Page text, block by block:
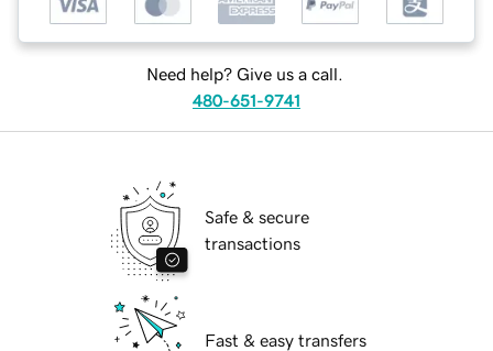
Need help? Give us a call.
480-651-9741
Safe & secure
transactions
Fast & easy transfers